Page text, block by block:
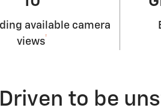
available camera
views†
Driven to be